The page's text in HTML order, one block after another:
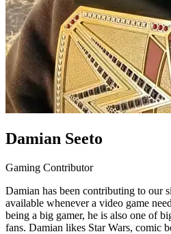
Damian Seeto
Gaming Contributor
Damian has been contributing to our
available whenever a video game
being a big gamer, he is also one of
fans. Damian likes Star Wars, comic